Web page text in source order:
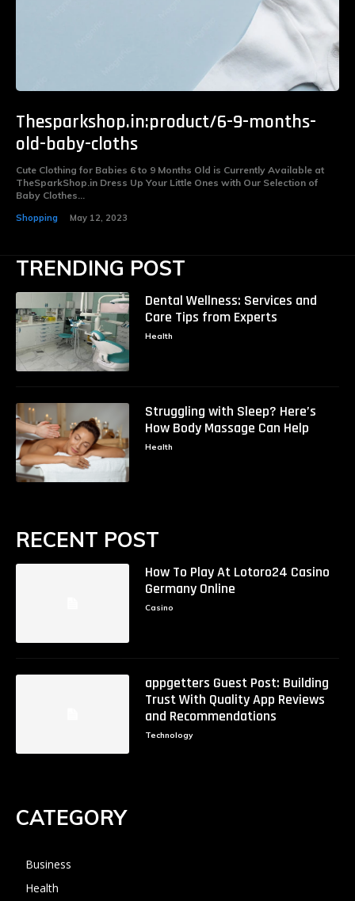
Thesparkshop.in:product/6-9-months-
old-baby-cloths
Cute Clothing for Babies 6 to 9 Months Old is Currently Available at
TheSparkShop.in Dress Up Your Little Ones with Our Selection of
Baby Clothes...
Shopping May 12, 2023
TRENDING POST
Dental Wellness: Services and
Care Tips from Experts
Health
Struggling with Sleep? Here’s
How Body Massage Can Help
Health
RECENT POST
How To Play At Lotoro24 Casino
Germany Online
Casino
appgetters Guest Post: Building
Trust With Quality App Reviews
and Recommendations
Technology
CATEGORY
Business
Health